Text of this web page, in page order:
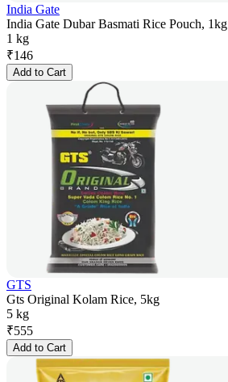
India Gate
India Gate Dubar Basmati Rice Pouch, 1kg
1 kg
₹146
Add to Cart
GTS
Gts Original Kolam Rice, 5kg
5 kg
₹555
Add to Cart